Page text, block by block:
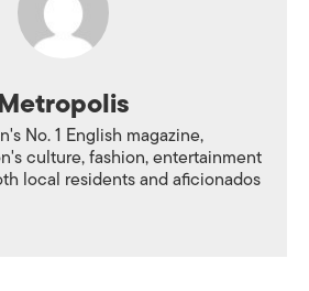
No. 1 English magazine,
culture, fashion, entertainment
local residents and aficionados